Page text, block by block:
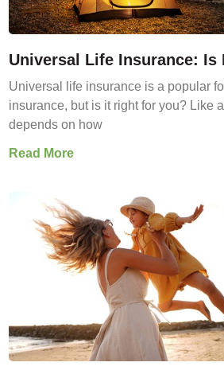
Universal Life Insurance: Is
Universal life insurance is a popular
insurance, but is it right for you? Like
depends on how
Read More